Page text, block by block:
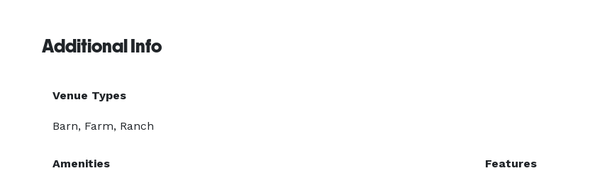
Additional Info
Venue Types
Barn, Farm, Ranch
Amenities
Features